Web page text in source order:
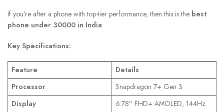
If you’re after a phone with top-tier performance, then this is the best
phone under 30000 in India.
Key Specifications:
Feature
Details
Processor
Snapdragon 7+ Gen 3
Display
6.78” FHD+ AMOLED, 144Hz